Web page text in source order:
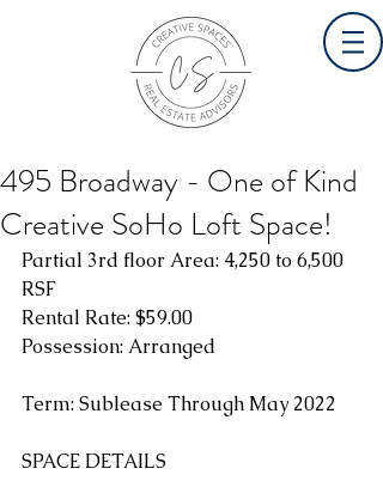
495 Broadway - One of Kind
Creative SoHo Loft Space!
Partial 3rd floor Area: 4,250 to 6,500
RSF
Rental Rate: $59.00
Possession: Arranged
Term: Sublease Through May 2022
SPACE DETAILS